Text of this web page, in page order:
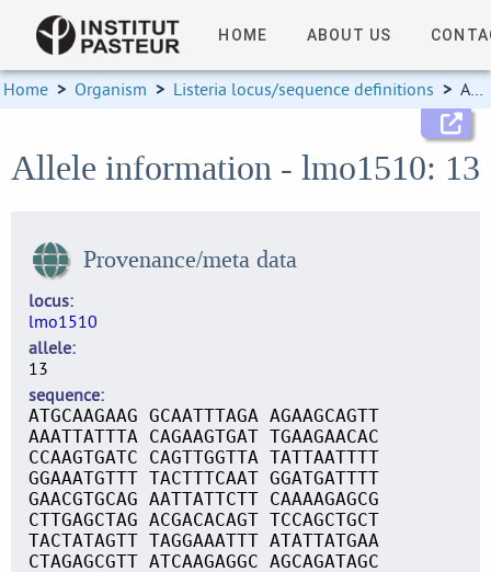
HOME ABOUT US
Home > Organism > Listeria locus/sequence definitions > Allele information
Allele information - lmo1510: 13
Provenance/meta data
locus
lmo1510
allele
13
sequence
ATGCAAGAAG GCAATTTAGA AGAAGCAGTT
AAATTATTTA CAGAAGTGAT TGAAGAACAC
CCAAGTGATC CAGTTGGTTA TATTAATTTT
GGAAATGTTT TACTTTCAAT GGATGATTTT
GAACGTGCAG AATTATTCTT CAAAAGAGCG
CTTGAGCTAG ACGACACAGT TCCAGCTGCT
TACTATAGTT TAGGAAATTT ATATTATGAA
CTAGAGCGTT ATCAAGAGGC AGCAGATAGC